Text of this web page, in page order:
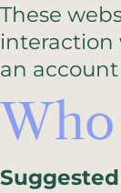
These
an